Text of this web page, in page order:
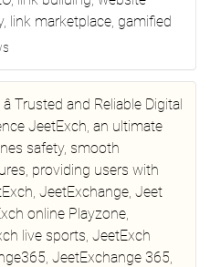
link marketplace, gamified
Trusted and Reliable Digital
JeetExch, an ultimate
safety, smooth
providing users with
JeetExchange, Jeet
online Playzone,
live sports, JeetExch
JeetExchange 365,